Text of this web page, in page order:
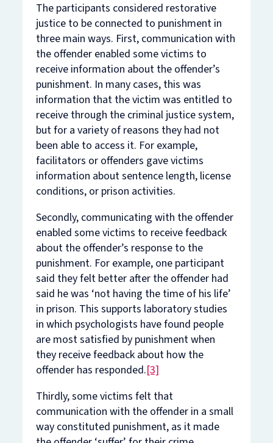
The participants considered restorative
justice to be connected to punishment in
three main ways. First, communication with
the offender enabled some victims to
receive information about the offender’s
punishment. In many cases, this was
information that the victim was entitled to
receive through the criminal justice system,
but for a variety of reasons they had not
been able to access it. For example,
facilitators or offenders gave victims
information about sentence length, license
conditions, or prison activities.
Secondly, communicating with the offender
enabled some victims to receive feedback
about the offender’s response to the
punishment. For example, one participant
said they felt better after the offender had
said he was ‘not having the time of his life’
in prison. This supports laboratory studies
in which psychologists have found people
are most satisfied by punishment when
they receive feedback about how the
offender has responded.[3]
Thirdly, some victims felt that
communication with the offender in a small
way constituted punishment, as it made